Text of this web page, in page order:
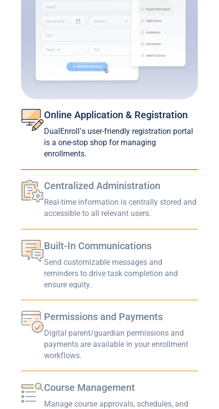
Online Application & Registration
DualEnroll’s user-friendly registration portal
is a one-stop shop for managing
enrollments.
Centralized Administration
Real-time information is centrally stored and
accessible to all relevant users.
Built-In Communications
Send customizable messages and
reminders to drive task completion and
ensure equity.
Permissions and Payments
Digital parent/guardian permissions and
payments are available in your enrollment
workflows.
Course Management
Manage course approvals, schedules, and